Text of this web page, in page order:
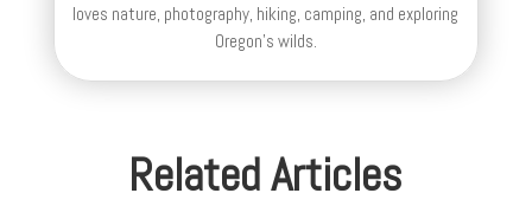
loves nature, photography, hiking, camping, and exploring
Oregon's wilds.
Related Articles